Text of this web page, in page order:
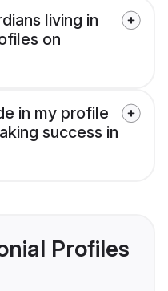
living in
on
in my profile
success in
Profiles